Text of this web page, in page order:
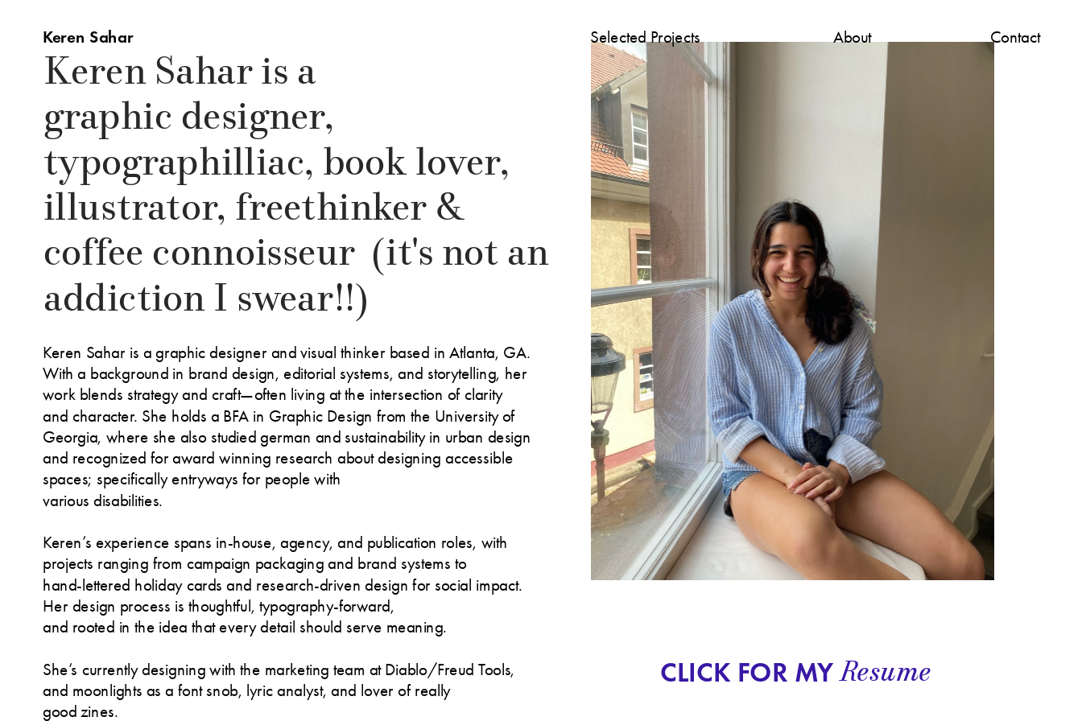
Selected Projects About Contact
Keren Sahar
Keren Sahar is a
graphic designer,
typographilliac, book lover,
illustrator, freethinker &
coffee connoisseur  (it's not an
addiction I swear!!)
Keren Sahar is a graphic designer and visual thinker based in Atlanta, GA.
With a background in brand design, editorial systems, and storytelling, her
work blends strategy and craft—often living at the intersection of clarity
and character. She holds a BFA in Graphic Design from the University of
Georgia, where she also studied german and sustainability in urban design
and recognized for award winning research about designing accessible
spaces; specifically entryways for people with
various disabilities.
Keren’s experience spans in-house, agency, and publication roles, with
projects ranging from campaign packaging and brand systems to
hand-lettered holiday cards and research-driven design for social impact.
Her design process is thoughtful, typography-forward,
and rooted in the idea that every detail should serve meaning.
She’s currently designing with the marketing team at Diablo/Freud Tools,
and moonlights as a font snob, lyric analyst, and lover of really
good zines.
CLICK FOR MY Resume